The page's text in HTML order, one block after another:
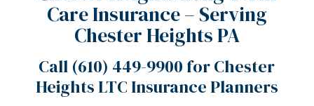
Care Insurance – Serving
Chester Heights PA
Call (610) 449-9900for Chester
Heights LTC Insurance Planners